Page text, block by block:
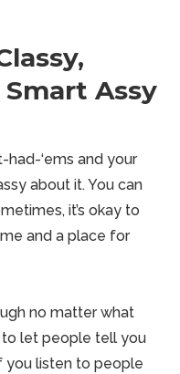
Smart Assy
‘ems and your
about it. You can
it’s okay to
and a place for
no matter what
to let people tell you
you listen to people